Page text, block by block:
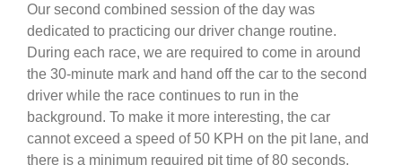
Our second combined session of the day was
dedicated to practicing our driver change routine.
During each race, we are required to come in around
the 30-minute mark and hand off the car to the second
driver while the race continues to run in the
background. To make it more interesting, the car
cannot exceed a speed of 50 KPH on the pit lane, and
there is a minimum required pit time of 80 seconds.